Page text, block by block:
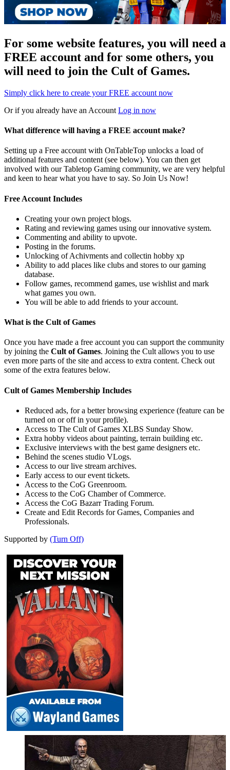
For some website features, you will need a
FREE account and for some others, you
will need to join the Cult of Games.
Simply click here to create your FREE account now
Or if you already have an Account Log in now
What difference will having a FREE account make?
Setting up a Free account with OnTableTop unlocks a load of
additional features and content (see below). You can then get
involved with our Tabletop Gaming community, we are very helpful
and keen to hear what you have to say. So Join Us Now!
Free Account Includes
Creating your own project blogs.
Rating and reviewing games using our innovative system.
Commenting and ability to upvote.
Posting in the forums.
Unlocking of Achivments and collectin hobby xp
Ability to add places like clubs and stores to our gaming
database.
Follow games, recommend games, use wishlist and mark
what games you own.
You will be able to add friends to your account.
What is the Cult of Games
Once you have made a free account you can support the community
by joining the Cult of Games. Joining the Cult allows you to use
even more parts of the site and access to extra content. Check out
some of the extra features below.
Cult of Games Membership Includes
Reduced ads, for a better browsing experience (feature can be
turned on or off in your profile).
Access to The Cult of Games XLBS Sunday Show.
Extra hobby videos about painting, terrain building etc.
Exclusive interviews with the best game designers etc.
Behind the scenes studio VLogs.
Access to our live stream archives.
Early access to our event tickets.
Access to the CoG Greenroom.
Access to the CoG Chamber of Commerce.
Access the CoG Bazarr Trading Forum.
Create and Edit Records for Games, Companies and
Professionals.
Supported by (Turn Off)